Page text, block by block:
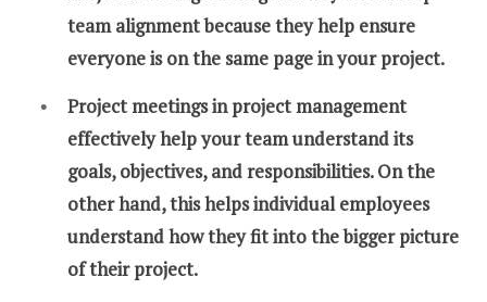
team alignment because they help ensure
everyone is on the same page in your project.
Project meetings in project management
effectively help your team understand its
goals, objectives, and responsibilities. On the
other hand, this helps individual employees
understand how they fit into the bigger picture
of their project.